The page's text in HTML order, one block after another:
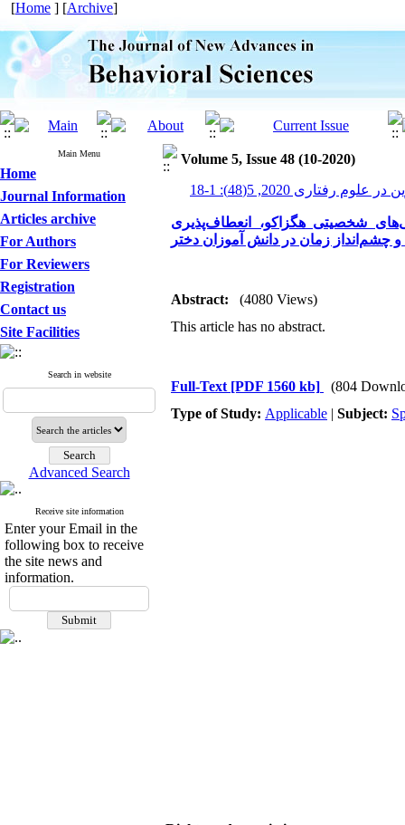
[Home ] [Archive]
Main Menu
Home
Journal Information
Articles archive
For Authors
For Reviewers
Registration
Contact us
Site Facilities
Search in website
Advanced Search
Receive site information
Enter your Email in the
following box to receive
the site news and
information.
Volume 5, Issue 48 (10-2020)
رفتاری 2020, 5(48): 1-18
شخصیتی هگزاکو، انعطاف‌پذیری
چشم‌انداز زمان در دانش ‌آموزان دختر
Abstract:
(4080 Views)
This article has no abstract.
Full-Text [PDF 1560 kb]
(804
Type of Study: Applicable | Subject: